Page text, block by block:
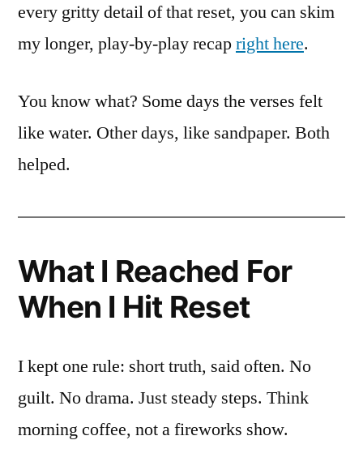
every gritty detail of that reset, you can skim
my longer, play-by-play recapright here.
You know what? Some days the verses felt
like water. Other days, like sandpaper. Both
helped.
What I Reached For
When I Hit Reset
I kept one rule: short truth, said often. No
guilt. No drama. Just steady steps. Think
morning coffee, not a fireworks show.